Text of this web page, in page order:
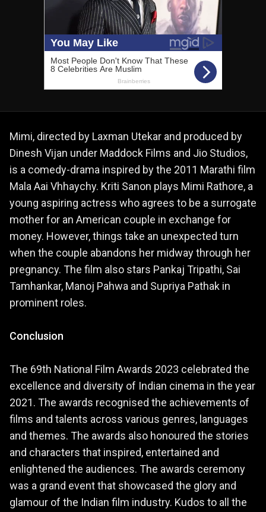
Mimi, directed by Laxman Utekar and produced by
Dinesh Vijan under Maddock Films and Jio Studios,
is a comedy-drama inspired by the 2011 Marathi film
Mala Aai Vhhaychy. Kriti Sanon plays Mimi Rathore, a
young aspiring actress who agrees to be a surrogate
mother for an American couple in exchange for
money. However, things take an unexpected turn
when the couple abandons her midway through her
pregnancy. The film also stars Pankaj Tripathi, Sai
Tamhankar, Manoj Pahwa and Supriya Pathak in
prominent roles.
Conclusion
The 69th National Film Awards 2023 celebrated the
excellence and diversity of Indian cinema in the year
2021. The awards recognised the achievements of
films and talents across various genres, languages
and themes. The awards also honoured the stories
and characters that inspired, entertained and
enlightened the audiences. The awards ceremony
was a grand event that showcased the glory and
glamour of the Indian film industry. Kudos to all the